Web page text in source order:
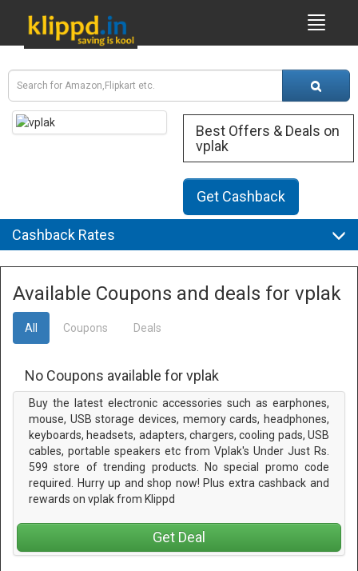
Best Offers & Deals on
vplak
Get Cashback
Cashback Rates
Available Coupons and deals for vplak
All Coupons Deals
No Coupons available for vplak
Buy the latest electronic accessories such as earphones,
mouse, USB storage devices, memory cards, headphones,
keyboards, headsets, adapters, chargers, cooling pads, USB
cables, portable speakers etc from Vplak's Under Just Rs.
599 store of trending products. No special promo code
required. Hurry up and shop now! Plus extra cashback and
rewards on vplak from Klippd
Get Deal